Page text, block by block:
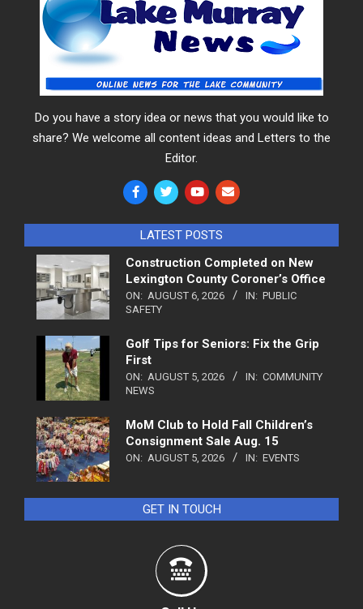
Do you have a story idea or news that you would like to
share? We welcome all content ideas and Letters to the
Editor.
LATEST POSTS
Construction Completed on New
Lexington County Coroner’s Office
ON: AUGUST 6, 2026 IN: PUBLIC
SAFETY
Golf Tips for Seniors: Fix the Grip
First
ON: AUGUST 5, 2026 IN: COMMUNITY
NEWS
MoM Club to Hold Fall Children’s
Consignment Sale Aug. 15
ON: AUGUST 5, 2026 IN: EVENTS
GET IN TOUCH